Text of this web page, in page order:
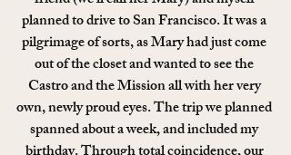
planned to drive to San Francisco. It was a
pilgrimage of sorts, as Mary had just come
out of the closet and wanted to see the
Castro and the Mission all with her very
own, newly proud eyes. The trip we planned
spanned about a week, and included my